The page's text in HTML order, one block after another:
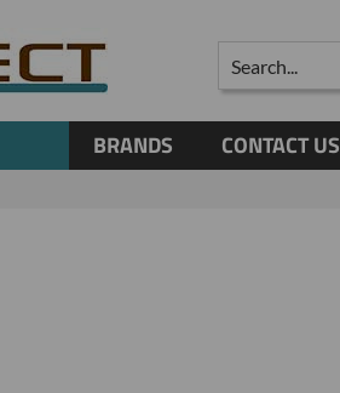
Search
BRANDS CONTACT US